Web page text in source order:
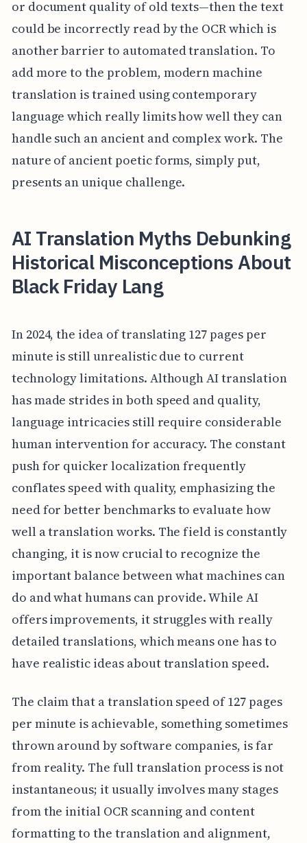
or document quality of old texts—then the text
could be incorrectly read by the OCR which is
another barrier to automated translation. To
add more to the problem, modern machine
translation is trained using contemporary
language which really limits how well they can
handle such an ancient and complex work. The
nature of ancient poetic forms, simply put,
presents an unique challenge.
AI Translation Myths Debunking
Historical Misconceptions About
Black Friday Lang
In 2024, the idea of translating 127 pages per
minute is still unrealistic due to current
technology limitations. Although AI translation
has made strides in both speed and quality,
language intricacies still require considerable
human intervention for accuracy. The constant
push for quicker localization frequently
conflates speed with quality, emphasizing the
need for better benchmarks to evaluate how
well a translation works. The field is constantly
changing, it is now crucial to recognize the
important balance between what machines can
do and what humans can provide. While AI
offers improvements, it struggles with really
detailed translations, which means one has to
have realistic ideas about translation speed.
The claim that a translation speed of 127 pages
per minute is achievable, something sometimes
thrown around by software companies, is far
from reality. The full translation process is not
instantaneous; it usually involves many stages
from the initial OCR scanning and content
formatting to the translation and alignment,